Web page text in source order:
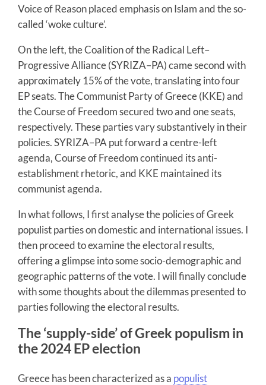
Voice of Reason placed emphasis on Islam and the so-
called ‘woke culture’.
On the left, the Coalition of the Radical Left–
Progressive Alliance (SYRIZA–PA) came second with
approximately 15% of the vote, translating into four
EP seats. The Communist Party of Greece (KKE) and
the Course of Freedom secured two and one seats,
respectively. These parties vary substantively in their
policies. SYRIZA–PA put forward a centre-left
agenda, Course of Freedom continued its anti-
establishment rhetoric, and KKE maintained its
communist agenda.
In what follows, I first analyse the policies of Greek
populist parties on domestic and international issues. I
then proceed to examine the electoral results,
offering a glimpse into some socio-demographic and
geographic patterns of the vote. I will finally conclude
with some thoughts about the dilemmas presented to
parties following the electoral results.
The ‘supply-side’ of Greek populism in
the 2024 EP election
Greece has been characterized as a populist